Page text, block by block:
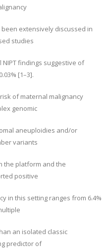
extensively discussed in
studies
findings suggestive of
[1–3].
of maternal malignancy
genomic
aneuploidies and/or
variants
the platform and the
positive
in this setting ranges from 6.4%
an isolated classic
predictor of